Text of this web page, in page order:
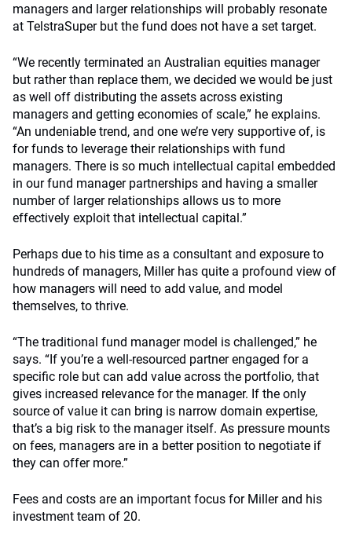
managers and larger relationships will probably resonate
at TelstraSuper but the fund does not have a set target.
“We recently terminated an Australian equities manager
but rather than replace them, we decided we would be just
as well off distributing the assets across existing
managers and getting economies of scale,” he explains.
“An undeniable trend, and one we’re very supportive of, is
for funds to leverage their relationships with fund
managers. There is so much intellectual capital embedded
in our fund manager partnerships and having a smaller
number of larger relationships allows us to more
effectively exploit that intellectual capital.”
Perhaps due to his time as a consultant and exposure to
hundreds of managers, Miller has quite a profound view of
how managers will need to add value, and model
themselves, to thrive.
“The traditional fund manager model is challenged,” he
says. “If you’re a well-resourced partner engaged for a
specific role but can add value across the portfolio, that
gives increased relevance for the manager. If the only
source of value it can bring is narrow domain expertise,
that’s a big risk to the manager itself. As pressure mounts
on fees, managers are in a better position to negotiate if
they can offer more.”
Fees and costs are an important focus for Miller and his
investment team of 20.